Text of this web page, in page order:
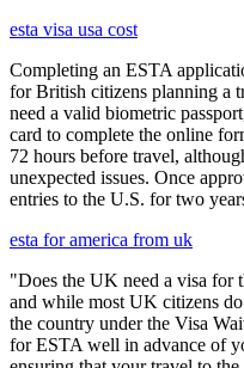
esta visa usa cost
Completing an ESTA
for British citizens planning a
need a valid biometric
card to complete the online
72 hours before travel,
unexpected issues. Once
entries to the U.S. for two
esta for america from uk
"Does the UK need a visa for
and while most UK citizens
the country under the Visa
for ESTA well in advance of